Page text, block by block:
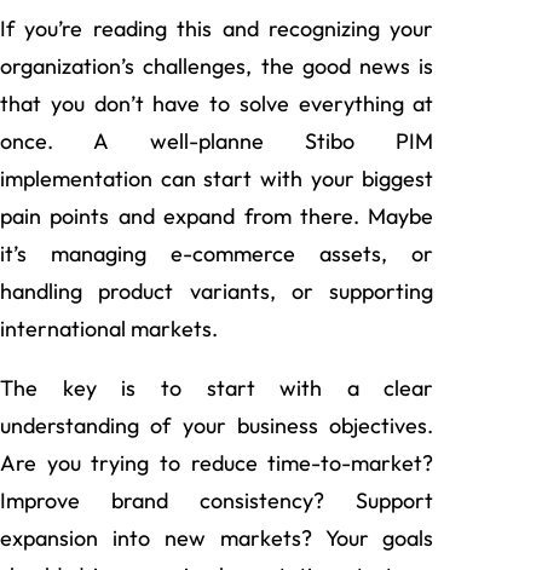
If you’re reading this and recognizing your
organization’s challenges, the good news is
that you don’t have to solve everything at
once. A well-planne Stibo PIM
implementation can start with your biggest
pain points and expand from there. Maybe
it’s managing e-commerce assets, or
handling product variants, or supporting
international markets.
The key is to start with a clear
understanding of your business objectives.
Are you trying to reduce time-to-market?
Improve brand consistency? Support
expansion into new markets? Your goals